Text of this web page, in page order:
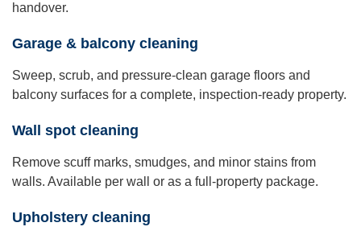
handover.
Garage & balcony cleaning
Sweep, scrub, and pressure-clean garage floors and
balcony surfaces for a complete, inspection-ready property.
Wall spot cleaning
Remove scuff marks, smudges, and minor stains from
walls. Available per wall or as a full-property package.
Upholstery cleaning